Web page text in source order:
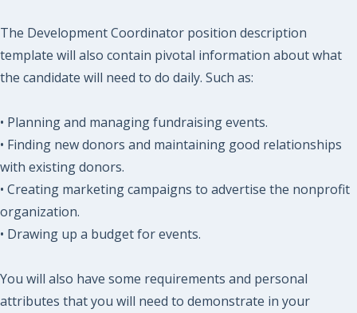
The Development Coordinator position description
template will also contain pivotal information about what
the candidate will need to do daily. Such as:
• Planning and managing fundraising events.
• Finding new donors and maintaining good relationships
with existing donors.
• Creating marketing campaigns to advertise the nonprofit
organization.
• Drawing up a budget for events.
You will also have some requirements and personal
attributes that you will need to demonstrate in your